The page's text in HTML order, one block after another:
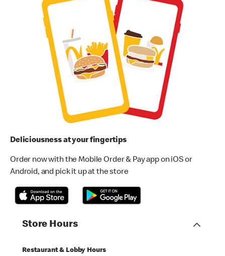
Deliciousness at your fingertips
Order now with the Mobile Order & Pay app on iOS or
Android, and pick it up at the store
Store Hours
Restaurant & Lobby Hours